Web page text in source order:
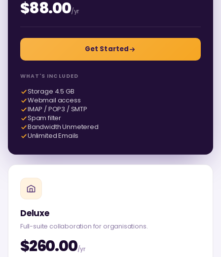
$88.00/yr
Get Started
WHAT'S INCLUDED
Storage 4.5 GB
Webmail access
IMAP / POP3 / SMTP
Spam filter
Bandwidth Unmetered
Unlimited Emails
Deluxe
Full-suite collaboration for organisations.
$260.00/yr